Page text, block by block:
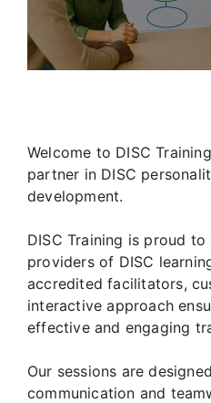
Welcome to DISC
partner in DISC
development.
DISC Training is proud to
providers of DISC
accredited facilitators,
interactive approach
effective and engaging
Our sessions are
communication and